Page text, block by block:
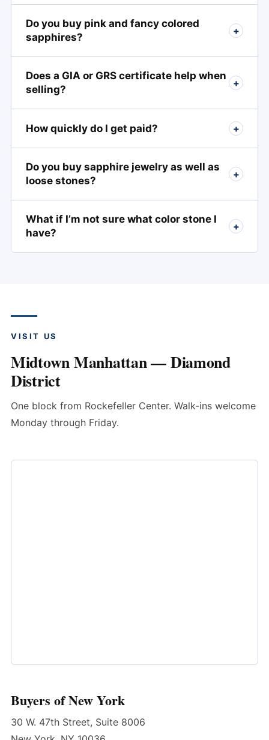
Do you buy pink and fancy colored
sapphires?
+
Does a GIA or GRS certificate help when
selling?
+
How quickly do I get paid? +
Do you buy sapphire jewelry as well as
loose stones?
+
What if I’m not sure what color stone I
have?
+
VISIT US
Midtown Manhattan — Diamond
District
One block from Rockefeller Center. Walk-ins welcome
Monday through Friday.
Buyers of New York
30 W. 47th Street, Suite 8006